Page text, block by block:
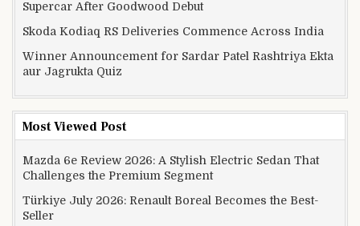
Supercar After Goodwood Debut
Skoda Kodiaq RS Deliveries Commence Across India
Winner Announcement for Sardar Patel Rashtriya Ekta
aur Jagrukta Quiz
Most Viewed Post
Mazda 6e Review 2026: A Stylish Electric Sedan That
Challenges the Premium Segment
Türkiye July 2026: Renault Boreal Becomes the Best-
Seller